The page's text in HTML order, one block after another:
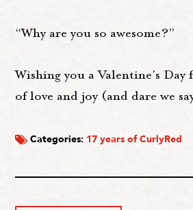
“Why are you so awesome?”
Wishing you a Valentine's
of love and joy (and dare we
Categories: 17 years of CurlyRed